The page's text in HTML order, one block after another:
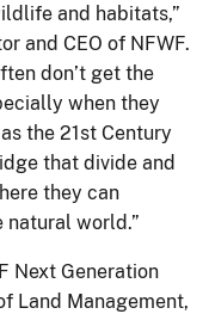
and habitats,”
and CEO of NFWF.
don’t get the
when they
the 21st Century
that divide and
they can
natural world.”
Next Generation
Land Management,